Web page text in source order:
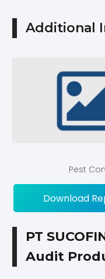
Additional
Pest
Download
PT
Audit